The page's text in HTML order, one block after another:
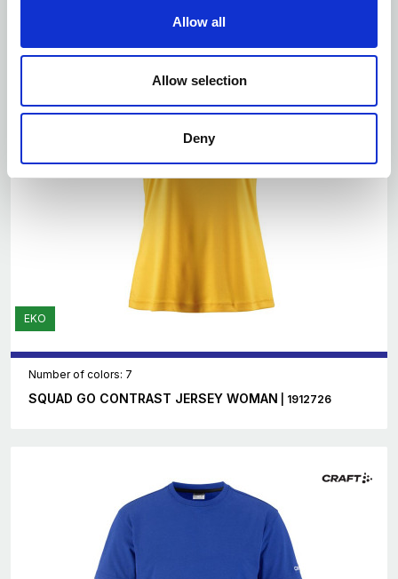
Allow all
Allow selection
Deny
EKO
Number of colors: 7
SQUAD GO CONTRAST JERSEY WOMAN | 1912726